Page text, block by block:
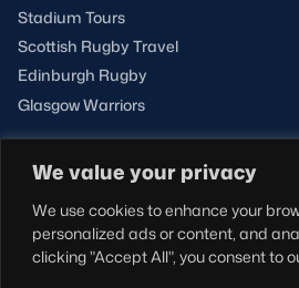
We value your privacy
We use cookies to enhance your
personalized ads or content, and
clicking "Accept All", you consent to
Stadium Tours
Scottish Rugby Travel
Edinburgh Rugby
Glasgow Warriors
NEWSLETTER SIGN-UP
Sign-up for our newsletter today to
updates, content and releases from